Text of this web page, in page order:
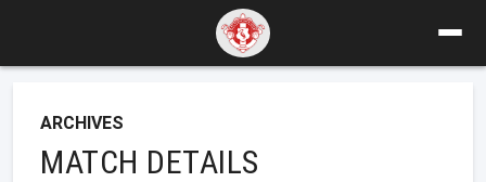
ARCHIVES
MATCH DETAILS